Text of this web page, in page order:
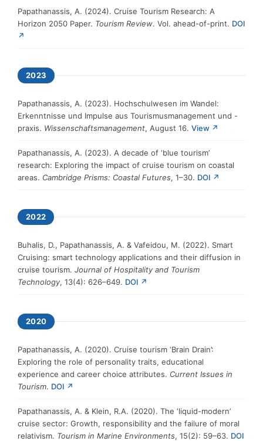
Papathanassis, A. (2024). Cruise Tourism Research: A
Horizon 2050 Paper. Tourism Review. Vol. ahead-of-print. DOI
↗
2023
Papathanassis, A. (2023). Hochschulwesen im Wandel:
Erkenntnisse und Impulse aus Tourismusmanagement und -
praxis. Wissenschaftsmanagement, August 16. View ↗
Papathanassis, A. (2023). A decade of ‘blue tourism’
research: Exploring the impact of cruise tourism on coastal
areas. Cambridge Prisms: Coastal Futures, 1–30. DOI ↗
2022
Buhalis, D., Papathanassis, A. & Vafeidou, M. (2022). Smart
Cruising: smart technology applications and their diffusion in
cruise tourism. Journal of Hospitality and Tourism
Technology, 13(4): 626–649. DOI ↗
2020
Papathanassis, A. (2020). Cruise tourism ‘Brain Drain’:
Exploring the role of personality traits, educational
experience and career choice attributes. Current Issues in
Tourism. DOI ↗
Papathanassis, A. & Klein, R.A. (2020). The ‘liquid-modern’
cruise sector: Growth, responsibility and the failure of moral
relativism. Tourism in Marine Environments, 15(2): 59–63. DOI